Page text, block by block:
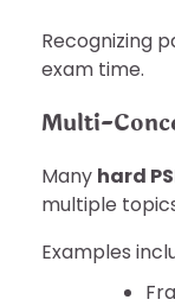
Recognizing
exam time.
Multi-
Many hard
multiple
Examples